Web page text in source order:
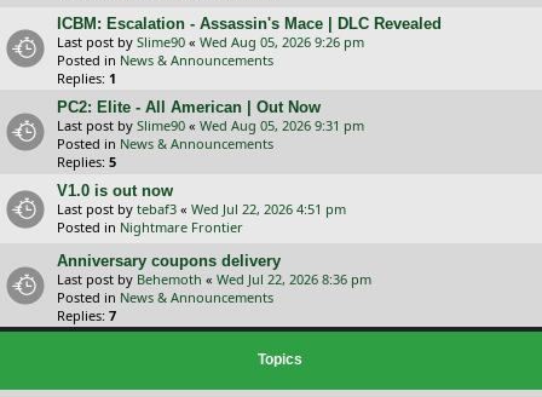
ICBM: Escalation - Assassin's Mace | DLC Revealed
Last post by Slime90 « Wed Aug 05, 2026 9:26 pm
Posted in News & Announcements
Replies: 1
PC2: Elite - All American | Out Now
Last post by Slime90 « Wed Aug 05, 2026 9:31 pm
Posted in News & Announcements
Replies: 5
V1.0 is out now
Last post by tebaf3 « Wed Jul 22, 2026 4:51 pm
Posted in Nightmare Frontier
Anniversary coupons delivery
Last post by Behemoth « Wed Jul 22, 2026 8:36 pm
Posted in News & Announcements
Replies: 7
Topics